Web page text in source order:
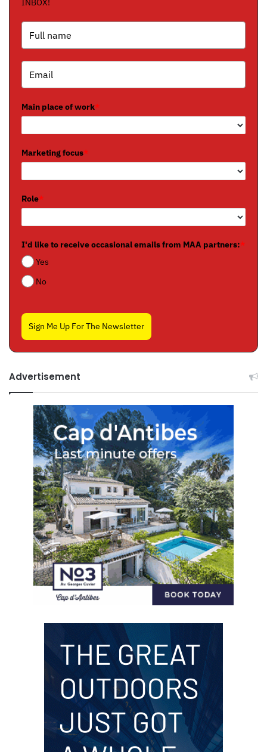
INBOX!
Main place of work*
Marketing focus*
Role*
I'd like to receive occasional emails from MAA partners:*
Yes
No
Sign Me Up For The Newsletter
Advertisement